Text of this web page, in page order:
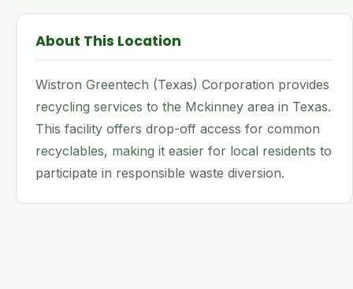
About This Location
Wistron Greentech (Texas) Corporation provides
recycling services to the Mckinney area in Texas.
This facility offers drop-off access for common
recyclables, making it easier for local residents to
participate in responsible waste diversion.